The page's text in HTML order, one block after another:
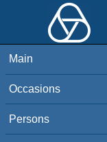
Main
Occasions
Persons